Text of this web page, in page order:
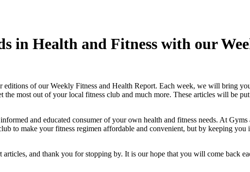
in Health and Fitness with our
of our Weekly Fitness and Health Report. Each week, we will bring
most out of your local fitness club and much more. These articles will be
and educated consumer of your own health and fitness needs. At
to make your fitness regimen affordable and convenient, but by keeping you
and thank you for stopping by. It is our hope that you will come back